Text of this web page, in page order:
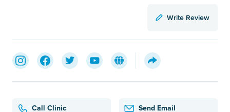
Write Review
Call Clinic Send Email